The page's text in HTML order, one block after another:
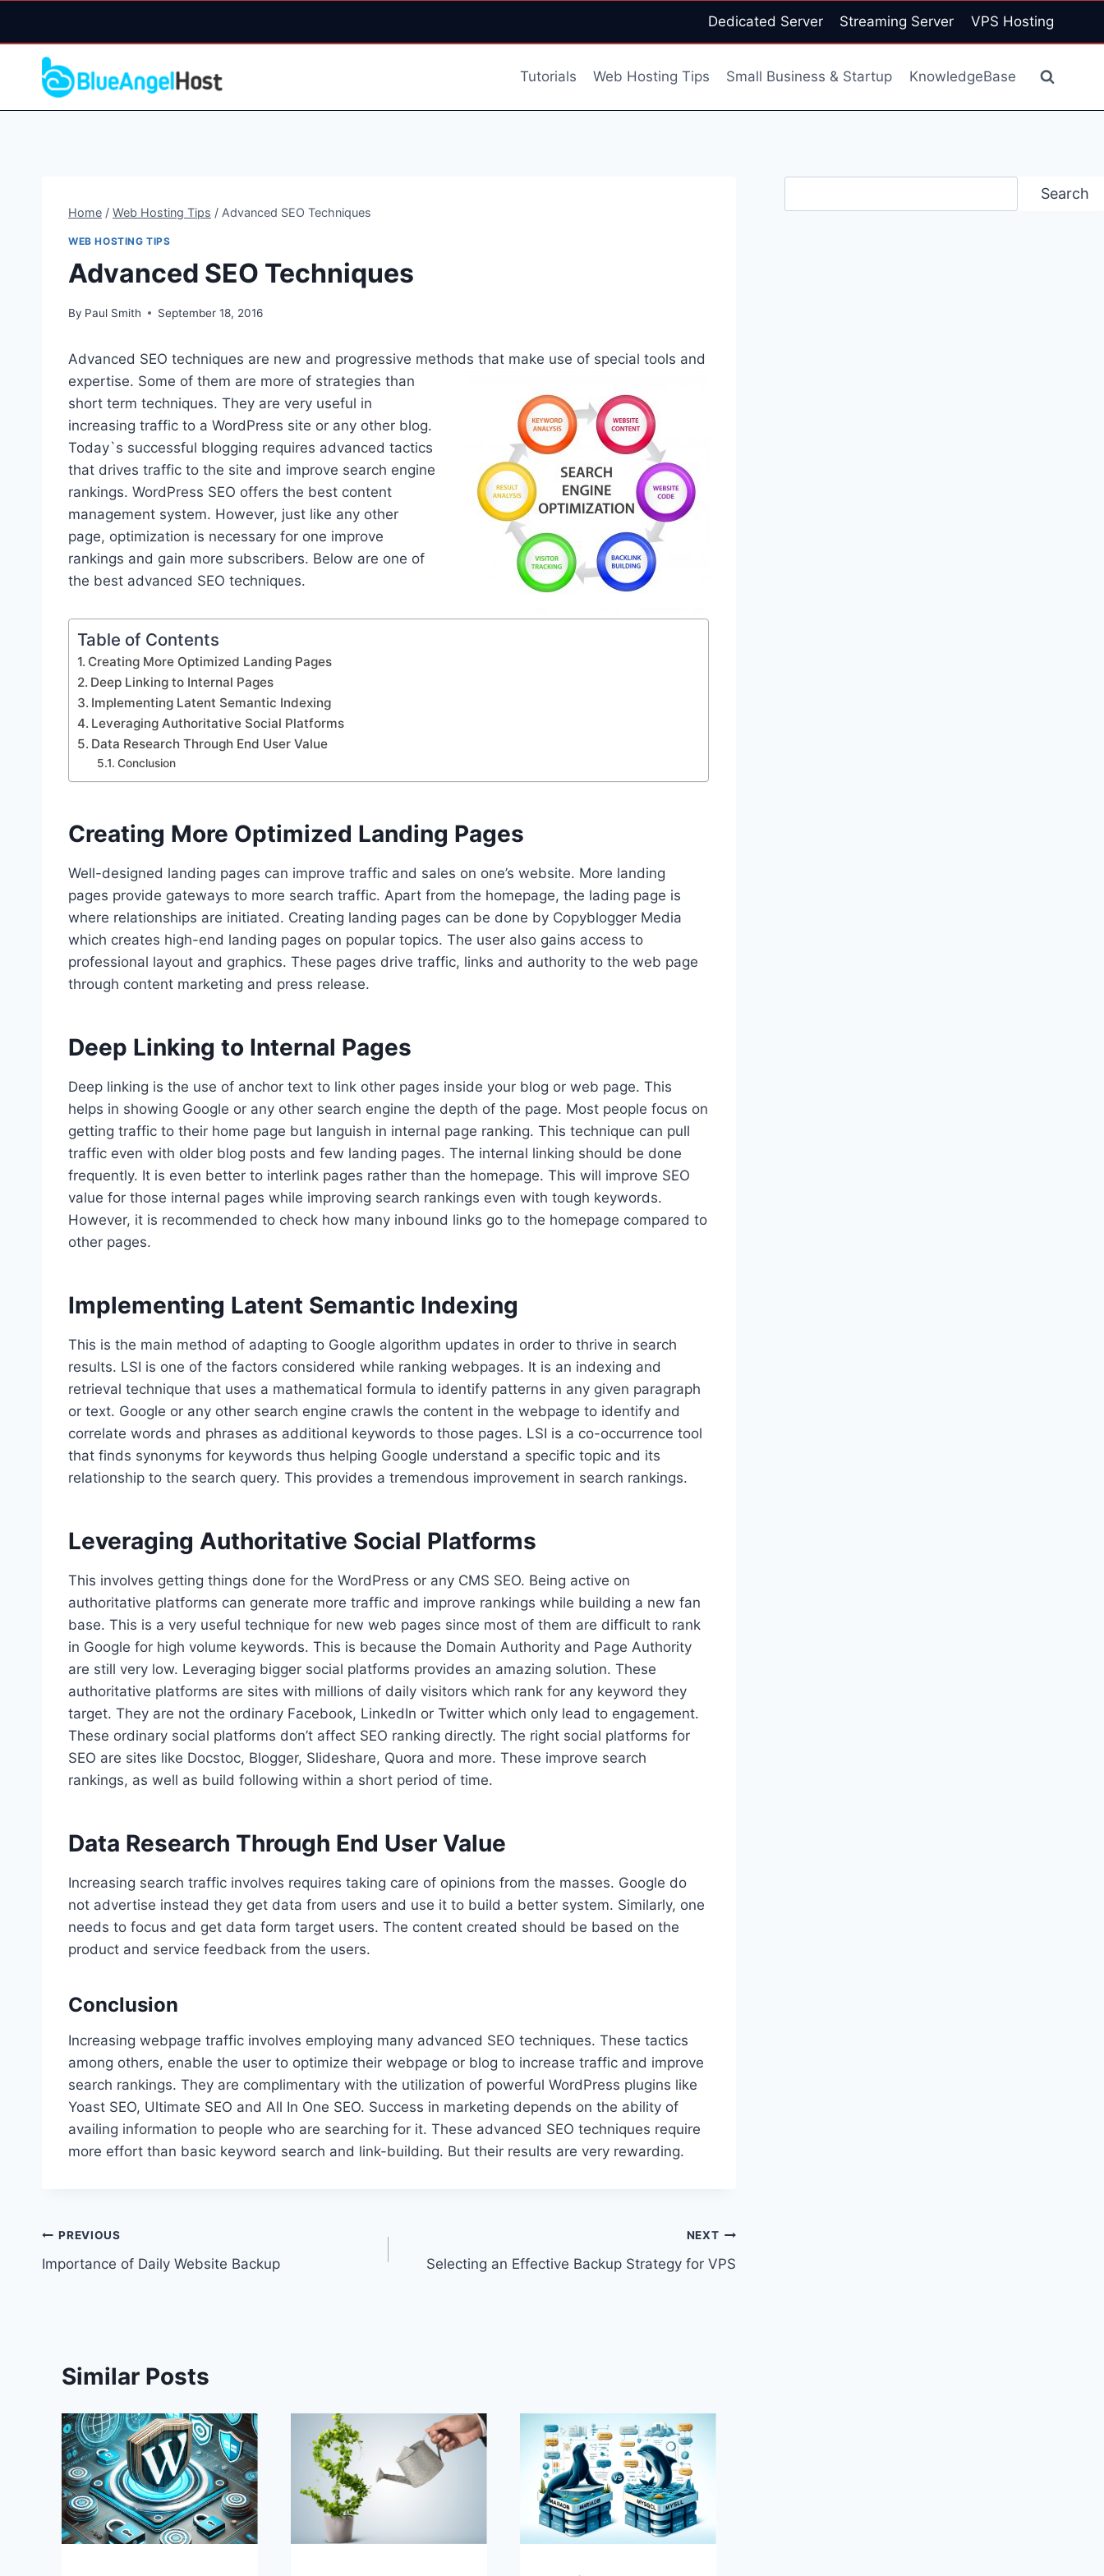
content
Dedicated Server Streaming Server VPS Hosting
Tutorials Web Hosting Tips Small Business & Startup KnowledgeBase
Home / Web Hosting Tips / Advanced SEO Techniques
WEB HOSTING TIPS
Advanced SEO Techniques
By Paul Smith September 18, 2016
Advanced SEO techniques are new and progressive methods that make use of special tools and
expertise. Some of them are more of strategies than
short term techniques. They are very useful in
increasing traffic to a WordPress site or any other blog.
Today`s successful blogging requires advanced tactics
that drives traffic to the site and improve search engine
rankings. WordPress SEO offers the best content
management system. However, just like any other
page, optimization is necessary for one improve
rankings and gain more subscribers. Below are one of
the best advanced SEO techniques.
Table of Contents
Creating More Optimized Landing Pages
Deep Linking to Internal Pages
Implementing Latent Semantic Indexing
Leveraging Authoritative Social Platforms
Data Research Through End User Value
Conclusion
Creating More Optimized Landing Pages
Well-designed landing pages can improve traffic and sales on one’s website. More landing
pages provide gateways to more search traffic. Apart from the homepage, the lading page is
where relationships are initiated. Creating landing pages can be done by Copyblogger Media
which creates high-end landing pages on popular topics. The user also gains access to
professional layout and graphics. These pages drive traffic, links and authority to the web page
through content marketing and press release.
Deep Linking to Internal Pages
Deep linking is the use of anchor text to link other pages inside your blog or web page. This
helps in showing Google or any other search engine the depth of the page. Most people focus on
getting traffic to their home page but languish in internal page ranking. This technique can pull
traffic even with older blog posts and few landing pages. The internal linking should be done
frequently. It is even better to interlink pages rather than the homepage. This will improve SEO
value for those internal pages while improving search rankings even with tough keywords.
However, it is recommended to check how many inbound links go to the homepage compared to
other pages.
Implementing Latent Semantic Indexing
This is the main method of adapting to Google algorithm updates in order to thrive in search
results. LSI is one of the factors considered while ranking webpages. It is an indexing and
retrieval technique that uses a mathematical formula to identify patterns in any given paragraph
or text. Google or any other search engine crawls the content in the webpage to identify and
correlate words and phrases as additional keywords to those pages. LSI is a co-occurrence tool
that finds synonyms for keywords thus helping Google understand a specific topic and its
relationship to the search query. This provides a tremendous improvement in search rankings.
Leveraging Authoritative Social Platforms
This involves getting things done for the WordPress or any CMS SEO. Being active on
authoritative platforms can generate more traffic and improve rankings while building a new fan
base. This is a very useful technique for new web pages since most of them are difficult to rank
in Google for high volume keywords. This is because the Domain Authority and Page Authority
are still very low. Leveraging bigger social platforms provides an amazing solution. These
authoritative platforms are sites with millions of daily visitors which rank for any keyword they
target. They are not the ordinary Facebook, LinkedIn or Twitter which only lead to engagement.
These ordinary social platforms don’t affect SEO ranking directly. The right social platforms for
SEO are sites like Docstoc, Blogger, Slideshare, Quora and more. These improve search
rankings, as well as build following within a short period of time.
Data Research Through End User Value
Increasing search traffic involves requires taking care of opinions from the masses. Google do
not advertise instead they get data from users and use it to build a better system. Similarly, one
needs to focus and get data form target users. The content created should be based on the
product and service feedback from the users.
Conclusion
Increasing webpage traffic involves employing many advanced SEO techniques. These tactics
among others, enable the user to optimize their webpage or blog to increase traffic and improve
search rankings. They are complimentary with the utilization of powerful WordPress plugins like
Yoast SEO, Ultimate SEO and All In One SEO. Success in marketing depends on the ability of
availing information to people who are searching for it. These advanced SEO techniques require
more effort than basic keyword search and link-building. But their results are very rewarding.
Post
navigation
PREVIOUS
Importance of Daily Website Backup
NEXT
Selecting an Effective Backup Strategy for VPS
Similar Posts
Search